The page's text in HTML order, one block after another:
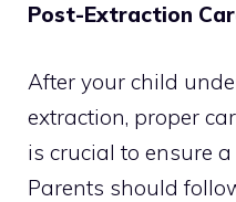
Post-Extraction
After your child
extraction, proper
is crucial to ensure
Parents should